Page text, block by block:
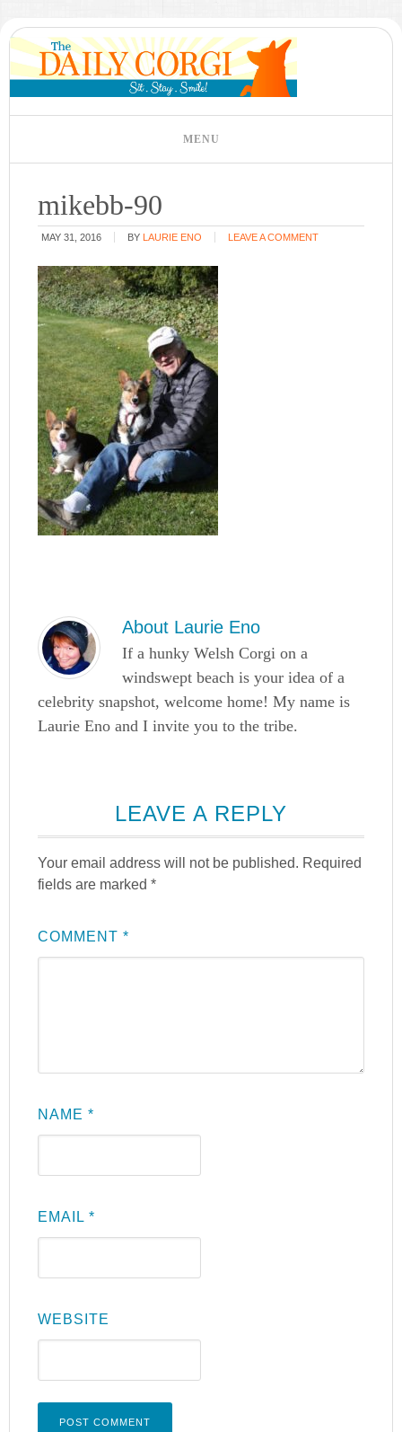
mikebb-90
MAY 31, 2016 BY LAURIE ENO LEAVE A COMMENT
About Laurie Eno
If a hunky Welsh Corgi on a
windswept beach is your idea of a
celebrity snapshot, welcome home! My name is
Laurie Eno and I invite you to the tribe.
LEAVE A REPLY
Your email address will not be published. Required
fields are marked*
COMMENT*
NAME*
EMAIL*
WEBSITE